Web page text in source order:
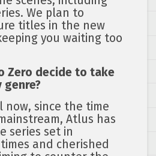
We plan to
titles in the new
you waiting too
Zero decide to take
now, since the time
Atlus has
series set in
and cherished